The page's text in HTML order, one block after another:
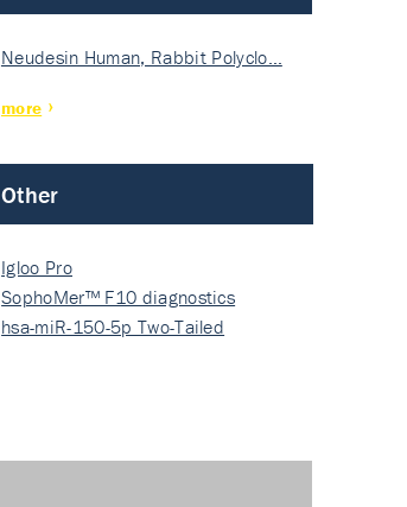
Neudesin Human, Rabbit Polyclo…
more
Other
Igloo Pro
SophoMer™ F10 diagnostics
grad…
hsa-miR-150-5p Two-Tailed